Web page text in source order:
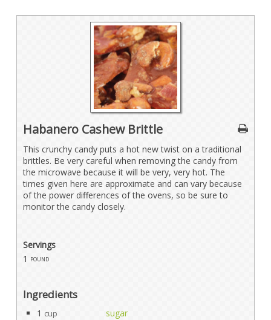
Habanero Cashew Brittle
This crunchy candy puts a hot new twist on a traditional
brittles. Be very careful when removing the candy from
the microwave because it will be very, very hot. The
times given here are approximate and can vary because
of the power differences of the ovens, so be sure to
monitor the candy closely.
Servings
1 pound
Ingredients
1 cup
sugar